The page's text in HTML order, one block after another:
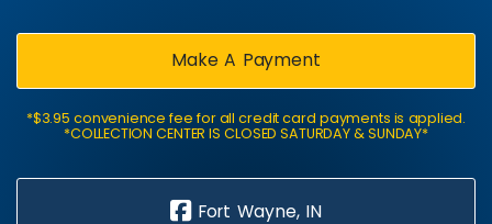
Make A Payment
*$3.95 convenience fee for all credit card payments is applied.
*COLLECTION CENTER IS CLOSED SATURDAY & SUNDAY*
Fort Wayne, IN